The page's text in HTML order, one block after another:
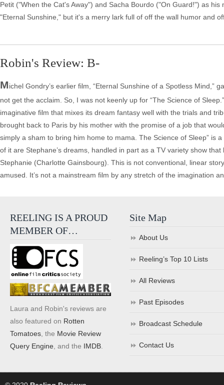
Petit ("When the Cat's Away") and Sacha Bourdo ("On Guard!") as
"Eternal Sunshine," but it's a merry lark full of off the wall humor and
Robin's Review: B-
Michel Gondry’s earlier film, “Eternal Sunshine of a Spotless
not get the acclaim. So, I was not keenly up for “The Science of
imaginative film that mixes its dream fantasy well with the trials and
brought back to Paris by his mother with the promise of a job that
simply a sham to bring him home to mama. The Science of Sleep” is
of it are Stephane’s dreams, handled in part as a TV variety show
Stephanie (Charlotte Gainsbourg). This is not conventional, linear
amused. It’s not a mainstream film by any stretch of the imagination
REELING IS A PROUD
MEMBER OF…
Laura and Robin's reviews are
also featured on Rotten
Tomatoes , the Movie Review
Query Engine , and the IMDB
Site Map
About Us
Reeling’s Top 10 Lists
All Reviews
Past Episodes
Broadcast Schedule
Contact Us